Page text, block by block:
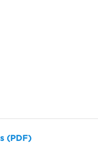
(PDF)